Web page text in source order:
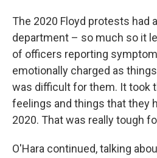
The 2020 Floyd protests had
department – so much so it
of officers reporting
emotionally charged as
was difficult for them. It took
feelings and things that they
2020. That was really tough
O'Hara continued, talking